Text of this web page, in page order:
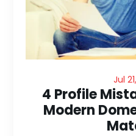
Jul
4 Profile
Modern